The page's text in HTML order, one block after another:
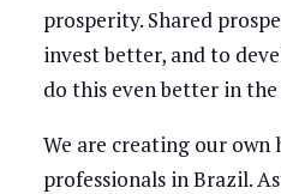
prosperity. Shared
invest better, and to
do this even better in
We are creating our
professionals in Brazil.